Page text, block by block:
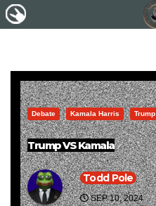
Debate Kamala Harris Trump
Trump VS Kamala
Todd Pole
SEP 10, 2024